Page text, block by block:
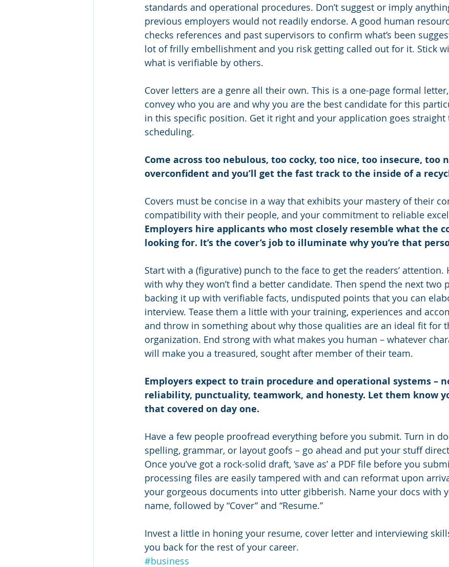
standards and operational procedures. Don’t suggest or imply
previous employers would not readily endorse. A good human
checks references and past supervisors to confirm what’s been
lot of frilly embellishment and you risk getting called out for it. Stick
what is verifiable by others.
Cover letters are a genre all their own. This is a one-page formal
convey who you are and why you are the best candidate for this
in this specific position. Get it right and your application goes
scheduling.
Come across too nebulous, too cocky, too nice, too insecure, too
overconfident and you’ll get the fast track to the inside of a
Covers must be concise in a way that exhibits your mastery of their
compatibility with their people, and your commitment to reliable
Employers hire applicants who most closely resemble what the
looking for. It’s the cover’s job to illuminate why you’re that
Start with a (figurative) punch to the face to get the readers’ attention.
with why they won’t find a better candidate. Then spend the next two
backing it up with verifiable facts, undisputed points that you can
interview. Tease them a little with your training, experiences and
and throw in something about why those qualities are an ideal fit for
organization. End strong with what makes you human – whatever
will make you a treasured, sought after member of their team.
Employers expect to train procedure and operational systems –
reliability, punctuality, teamwork, and honesty. Let them know
that covered on day one.
Have a few people proofread everything before you submit. Turn in
spelling, grammar, or layout goofs – go ahead and put your stuff
Once you’ve got a rock-solid draft, ‘save as’ a PDF file before you
processing files are easily tampered with and can reformat upon
your gorgeous documents into utter gibberish. Name your docs with
name, followed by “Cover” and “Resume.”
Invest a little in honing your resume, cover letter and interviewing
you back for the rest of your career.
#business